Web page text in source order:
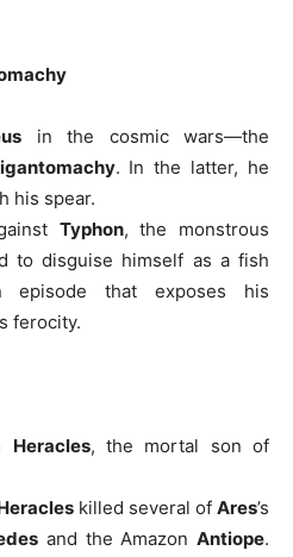
in the cosmic wars—the
. In the latter, he
his spear.
Typhon, the monstrous
to disguise himself as a fish
that exposes his
ferocity.
Heracles, the mortal son of
killed several of Ares’s
and the AmazonAntiope.